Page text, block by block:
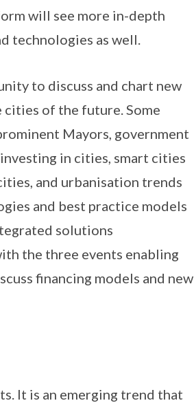
will see more in-depth
technologies as well.
to discuss and chart new
of the future. Some
Mayors, government
in cities, smart cities
and urbanisation trends
and best practice models
solutions
the three events enabling
financing models and new
It is an emerging trend that